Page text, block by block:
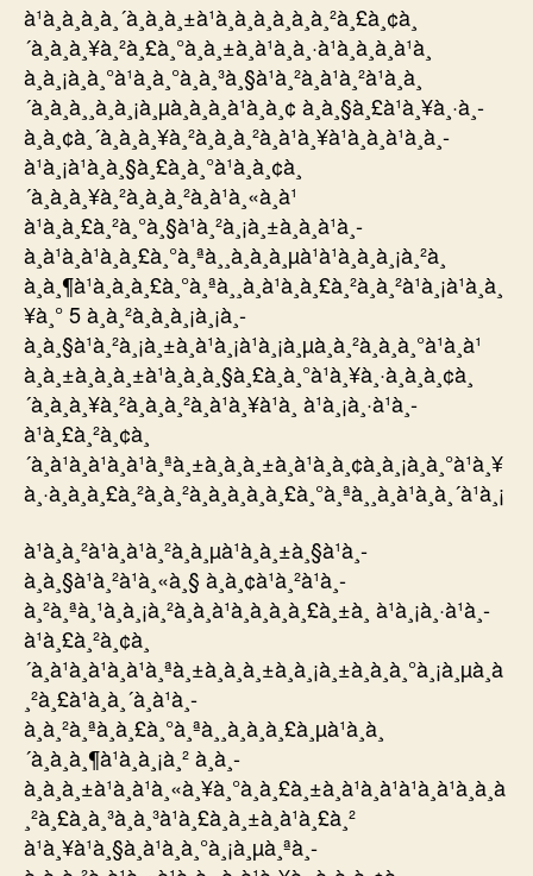
à¹à¸à¸à¸à¸´à¸à¸à¸±à¹à¸à¸à¸­à¸à¸à¸²à¸£à¸¢à¸
´à¸à¸à¸¥à¸²à¸£à¸°à¸à¸±à¸à¹à¸à¸·à¹à¸­à¸à¸à¹à¸
à¸à¸¡à¸à¸°à¹à¸à¸°à¸à¸³à¸§à¹à¸²à¸à¹à¸²à¹à¸à¸
´à¸à¸à¸¸à¸à¸¡à¸µà¸à¸à¸à¹à¸­à¸¢ à¸à¸§à¸£à¹à¸¥à¸·à¸­
à¸à¸¢à¸´à¸à¸à¸¥à¸²à¸à¸à¸²à¸à¹à¸¥à¹à¸à¸à¹à¸à¸­
à¹à¸¡à¹à¸à¸§à¸£à¸à¸°à¹à¸à¸¢à¸
´à¸à¸à¸¥à¸²à¸à¸à¸²à¸à¹à¸«à¸à¹
à¹à¸à¸£à¸²à¸°à¸§à¹à¸²à¸¡à¸±à¸à¸à¹à¸­
à¸à¹à¸à¹à¸à¸£à¸°à¸ªà¸¸à¸à¸à¸µà¹à¹à¸à¸à¸¡à¸²à¸
à¸à¸¶à¹à¸à¸à¸£à¸°à¸ªà¸¸à¸à¹à¸à¸£à¸²à¸à¸²à¹à¸¡à¹à¸à¸
¥à¸° 5 à¸à¸²à¸à¸à¸¡à¸¡à¸­
à¸à¸§à¹à¸²à¸¡à¸±à¸à¹à¸¡à¹à¸¡à¸µà¸à¸²à¸à¸à¸°à¹à¸à¹
à¸à¸±à¸à¸à¸±à¹à¸à¸à¸§à¸£à¸à¸°à¹à¸¥à¸·à¸­à¸à¸¢à¸
´à¸à¸à¸¥à¸²à¸à¸à¸²à¸à¹à¸¥à¹à¸ à¹à¸¡à¸·à¹à¸­
à¹à¸£à¸²à¸¢à¸
´à¸à¹à¸à¹à¸à¹à¸ªà¸±à¸à¸à¸±à¸à¹à¸à¸¢à¸à¸¡à¸à¸°à¹à¸¥
à¸·à¸­à¸à¸£à¸²à¸à¸²à¸à¸­à¸à¸à¸£à¸°à¸ªà¸¸à¸à¹à¸à¸´à¹à¸¡
à¹à¸­à¸²à¹à¸à¹à¸²à¸à¸µà¹à¸à¸±à¸§à¹à¸­
à¸à¸§à¹à¸²à¹à¸«à¸§ à¸­à¸¢à¹à¸²à¹à¸­
à¸²à¸ªà¸¹à¸à¸¡à¸²à¸à¸à¹à¸à¸­à¸à¸£à¸±à¸ à¹à¸¡à¸·à¹à¸­
à¹à¸£à¸²à¸¢à¸
´à¸à¹à¸à¹à¸à¹à¸ªà¸±à¸à¸à¸±à¸à¸¡à¸±à¸à¸à¸°à¸¡à¸µà¸à
¸²à¸£à¹à¸à¸´à¸à¹à¸­
à¸à¸²à¸ªà¸à¸£à¸°à¸ªà¸¸à¸à¸à¸£à¸µà¹à¸à¸
´à¸à¸à¸¶à¹à¸à¸¡à¸² à¸à¸­
à¸à¸à¸±à¹à¸à¹à¸«à¸¥à¸°à¸à¸£à¸±à¸à¹à¸à¹à¹à¸à¹à¸à¸à
¸²à¸£à¸à¸³à¸à¸³à¹à¸£à¸à¸±à¸à¹à¸£à¸²
à¹à¸¥à¹à¸§à¸à¹à¸à¸°à¸¡à¸µà¸ªà¸­